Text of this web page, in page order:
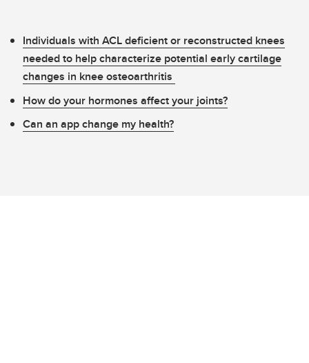
Individuals with ACL deficient or reconstructed knees
needed to help characterize potential early cartilage
changes in knee osteoarthritis
How do your hormones affect your joints?
Can an app change my health?